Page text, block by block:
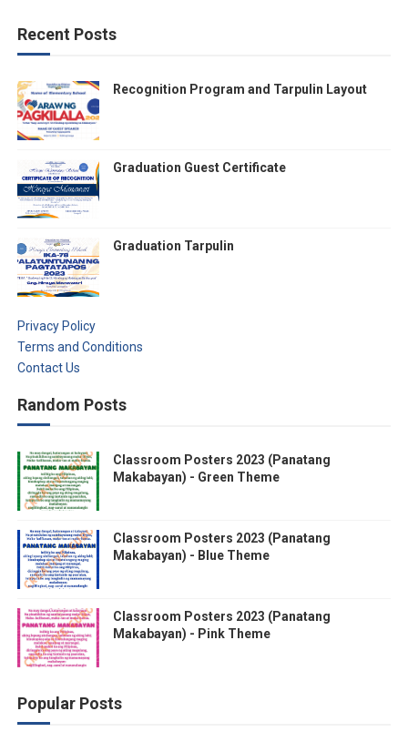
Recent Posts
Recognition Program and Tarpulin Layout
Graduation Guest Certificate
Graduation Tarpulin
Privacy Policy
Terms and Conditions
Contact Us
Random Posts
Classroom Posters 2023 (Panatang
Makabayan) - Green Theme
Classroom Posters 2023 (Panatang
Makabayan) - Blue Theme
Classroom Posters 2023 (Panatang
Makabayan) - Pink Theme
Popular Posts